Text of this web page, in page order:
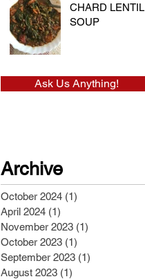
CHARD LENTIL
SOUP
Ask Us Anything!
Archive
October 2024 (1)
April 2024 (1)
November 2023 (1)
October 2023 (1)
September 2023 (1)
August 2023 (1)